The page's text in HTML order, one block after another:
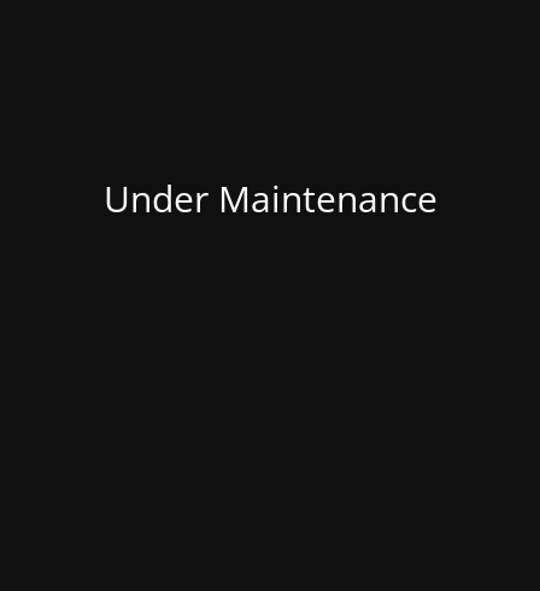
Under Maintenance